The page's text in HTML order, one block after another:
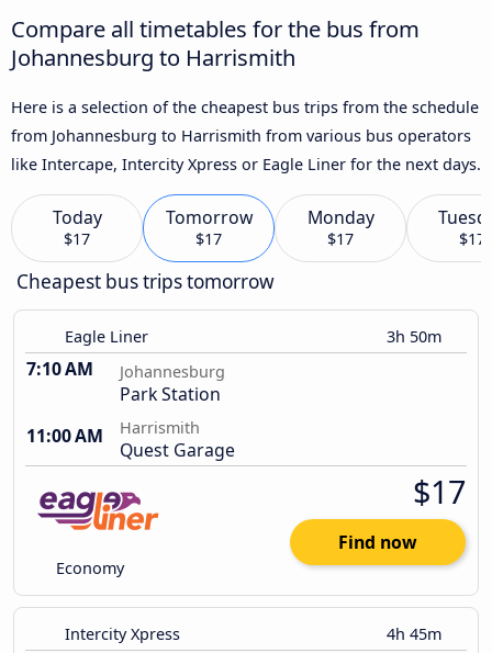
Compare all timetables for the bus from
Johannesburg to Harrismith
Here is a selection of the cheapest bus trips from the schedule
from Johannesburg to Harrismith from various bus operators
like Intercape, Intercity Xpress or Eagle Liner for the next days.
Today
$17
Tomorrow
$17
Monday
$17 $17
Cheapest bus trips tomorrow
Eagle Liner 3h 50m
7:10 AM Johannesburg
Park Station
11:00 AM
Harrismith
Quest Garage
Economy
$17
Find now
Intercity Xpress 4h 45m